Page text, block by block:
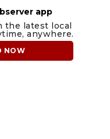
app
the latest local
anywhere.
NOW